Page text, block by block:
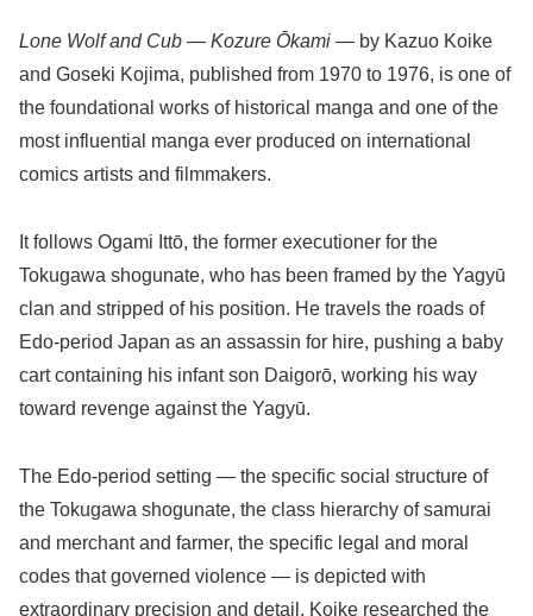
Lone Wolf and Cub — Kozure Ōkami — by Kazuo Koike
and Goseki Kojima, published from 1970 to 1976, is one of
the foundational works of historical manga and one of the
most influential manga ever produced on international
comics artists and filmmakers.
It follows Ogami Ittō, the former executioner for the
Tokugawa shogunate, who has been framed by the Yagyū
clan and stripped of his position. He travels the roads of
Edo-period Japan as an assassin for hire, pushing a baby
cart containing his infant son Daigorō, working his way
toward revenge against the Yagyū.
The Edo-period setting — the specific social structure of
the Tokugawa shogunate, the class hierarchy of samurai
and merchant and farmer, the specific legal and moral
codes that governed violence — is depicted with
extraordinary precision and detail. Koike researched the